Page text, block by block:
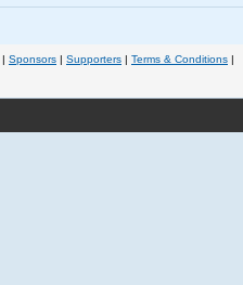
| Sponsors | Supporters | Terms & Conditions |